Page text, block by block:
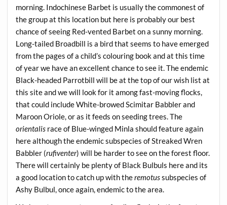
morning. Indochinese Barbet is usually the commonest of
the group at this location but here is probably our best
chance of seeing Red-vented Barbet on a sunny morning.
Long-tailed Broadbill is a bird that seems to have emerged
from the pages of a child’s colouring book and at this time
of year we have an excellent chance to see it. The endemic
Black-headed Parrotbill will be at the top of our wish list at
this site and we will look for it among fast-moving flocks,
that could include White-browed Scimitar Babbler and
Maroon Oriole, or as it feeds on seeding trees. The
orientalis race of Blue-winged Minla should feature again
here although the endemic subspecies of Streaked Wren
Babbler (rufiventer) will be harder to see on the forest floor.
There will certainly be plenty of Black Bulbuls here and its
a good location to catch up with theremotussubspecies of
Ashy Bulbul, once again, endemic to the area.